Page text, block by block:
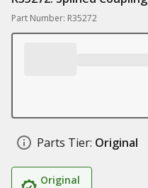
Part Number: R35272
Parts Tier: Original
Original